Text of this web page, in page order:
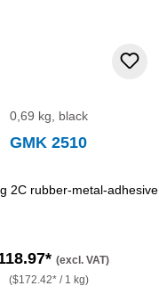
0,69 kg, black
GMK 2510
2C rubber-metal-adhesive
(excl. VAT)
($172.42* / 1 kg)